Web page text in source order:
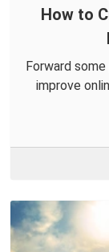
How to
Forward
improve